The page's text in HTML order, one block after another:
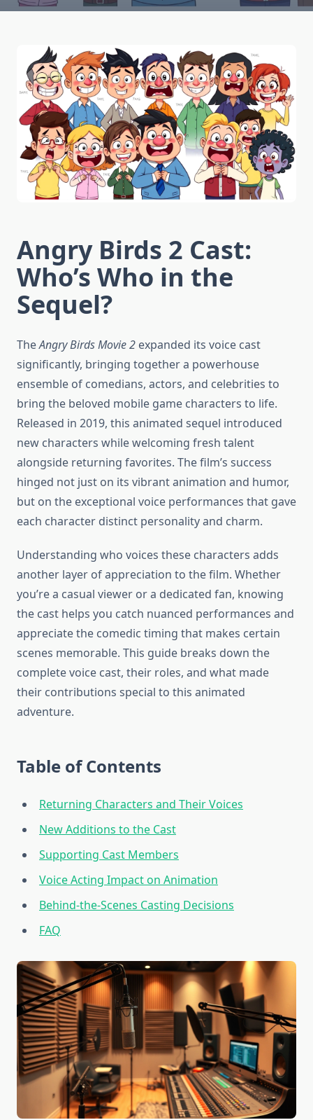
Angry Birds 2 Cast:
Who’s Who in the
Sequel?
TheAngry Birds Movie 2 expanded its voice cast
significantly, bringing together a powerhouse
ensemble of comedians, actors, and celebrities to
bring the beloved mobile game characters to life.
Released in 2019, this animated sequel introduced
new characters while welcoming fresh talent
alongside returning favorites. The film’s success
hinged not just on its vibrant animation and humor,
but on the exceptional voice performances that gave
each character distinct personality and charm.
Understanding who voices these characters adds
another layer of appreciation to the film. Whether
you’re a casual viewer or a dedicated fan, knowing
the cast helps you catch nuanced performances and
appreciate the comedic timing that makes certain
scenes memorable. This guide breaks down the
complete voice cast, their roles, and what made
their contributions special to this animated
adventure.
Table of Contents
Returning Characters and Their Voices
New Additions to the Cast
Supporting Cast Members
Voice Acting Impact on Animation
Behind-the-Scenes Casting Decisions
FAQ